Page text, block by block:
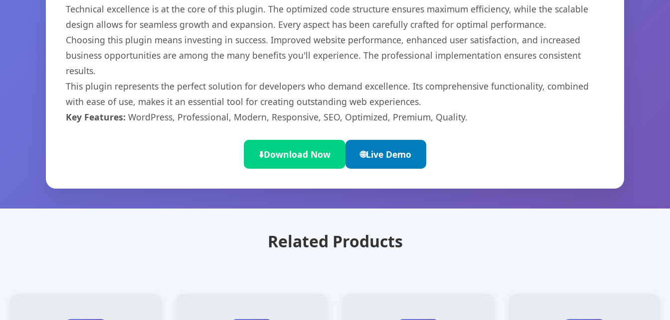
Technical excellence is at the core of this plugin. The optimized code structure ensures maximum efficiency, while the scalable
design allows for seamless growth and expansion. Every aspect has been carefully crafted for optimal performance.
Choosing this plugin means investing in success. Improved website performance, enhanced user satisfaction, and increased
business opportunities are among the many benefits you'll experience. The professional implementation ensures consistent
results.
This plugin represents the perfect solution for developers who demand excellence. Its comprehensive functionality, combined
with ease of use, makes it an essential tool for creating outstanding web experiences.
Key Features: WordPress, Professional, Modern, Responsive, SEO, Optimized, Premium, Quality.
⬇️Download Now 🌐Live Demo
Related Products